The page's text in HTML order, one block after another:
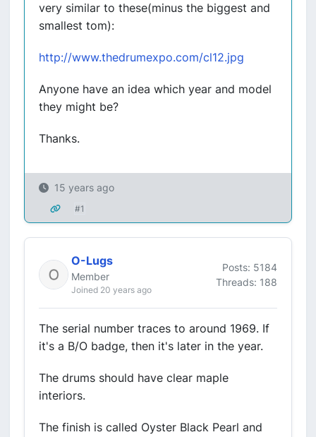
very similar to these(minus the biggest and
smallest tom):
http://www.thedrumexpo.com/cl12.jpg
Anyone have an idea which year and model
they might be?
Thanks.
15 years ago
#1
O-Lugs
Member
Joined 20 years ago
Posts: 5184
Threads: 188
The serial number traces to around 1969. If
it's a B/O badge, then it's later in the year.
The drums should have clear maple
interiors.
The finish is called Oyster Black Pearl and